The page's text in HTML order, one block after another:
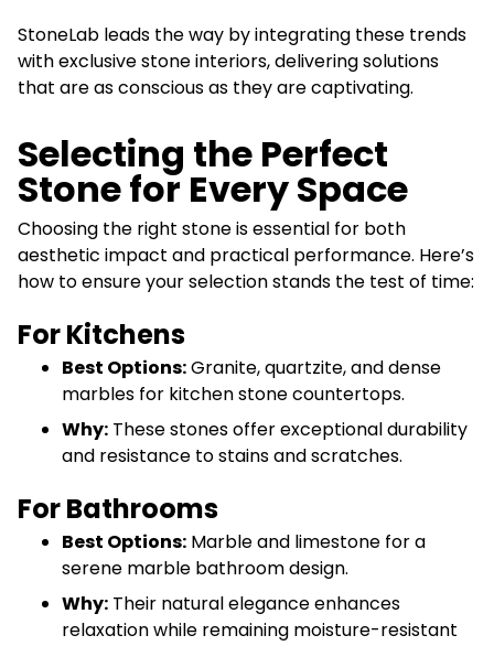
StoneLab leads the way by integrating these trends
with exclusive stone interiors, delivering solutions
that are as conscious as they are captivating.
Selecting the Perfect
Stone for Every Space
Choosing the right stone is essential for both
aesthetic impact and practical performance. Here’s
how to ensure your selection stands the test of time:
For Kitchens
Best Options:Granite, quartzite, and dense
marbles for kitchen stone countertops.
Why: These stones offer exceptional durability
and resistance to stains and scratches.
For Bathrooms
Best Options: Marble and limestone for a
serene marble bathroom design.
Why: Their natural elegance enhances
relaxation while remaining moisture-resistant